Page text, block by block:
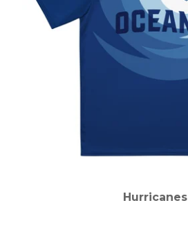
Hurricanes